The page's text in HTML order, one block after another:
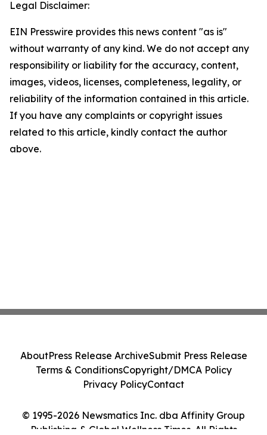
Legal Disclaimer:
EIN Presswire provides this news content "as is"
without warranty of any kind. We do not accept any
responsibility or liability for the accuracy, content,
images, videos, licenses, completeness, legality, or
reliability of the information contained in this article.
If you have any complaints or copyright issues
related to this article, kindly contact the author
above.
© 1995-2026 Newsmatics Inc. dba Affinity Group
Publishing & Global Wellness Times. All Rights
AboutPress Release ArchiveSubmit Press Release
Terms & ConditionsCopyright/DMCA Policy
Privacy PolicyContact